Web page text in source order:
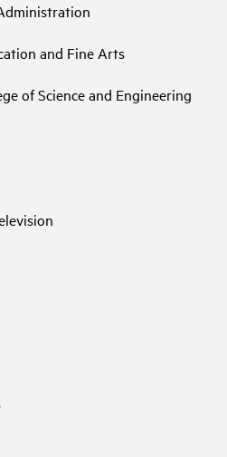
and Fine Arts
of Science and Engineering